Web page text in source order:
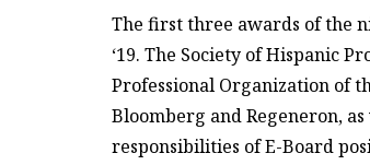
The first three awards of the
‘19. The Society of Hispanic
Professional Organization of
Bloomberg and Regeneron,
responsibilities of E-Board